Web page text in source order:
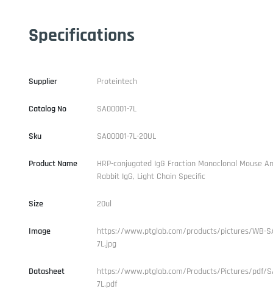
Specifications
Supplier Proteintech
Catalog No SA00001-7L
Sku SA00001-7L-20UL
Product Name
HRP-conjugated IgG Fraction Monoclonal Mouse
Rabbit IgG, Light Chain Specific
Size 20ul
Image
https://www.ptglab.com/products/pictures/WB-
7L.jpg
Datasheet
https://www.ptglab.com/Products/Pictures/pdf/
7L.pdf